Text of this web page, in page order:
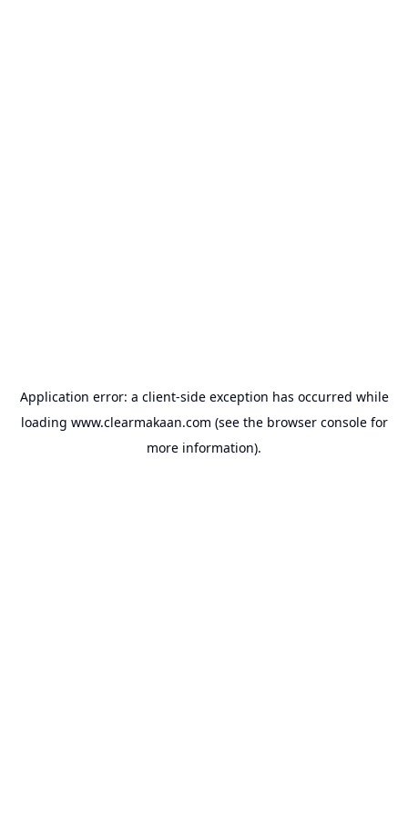
Application error: a client-side exception has occurred while
loading www.clearmakaan.com (see the browser consolefor
more information).